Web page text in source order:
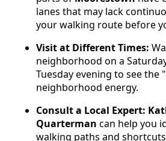
lanes that may lack
your walking route before
Visit at Different Times:
neighborhood on a
Tuesday evening to see
neighborhood energy.
Consult a Local Expert:
Quarterman can help you
walking paths and